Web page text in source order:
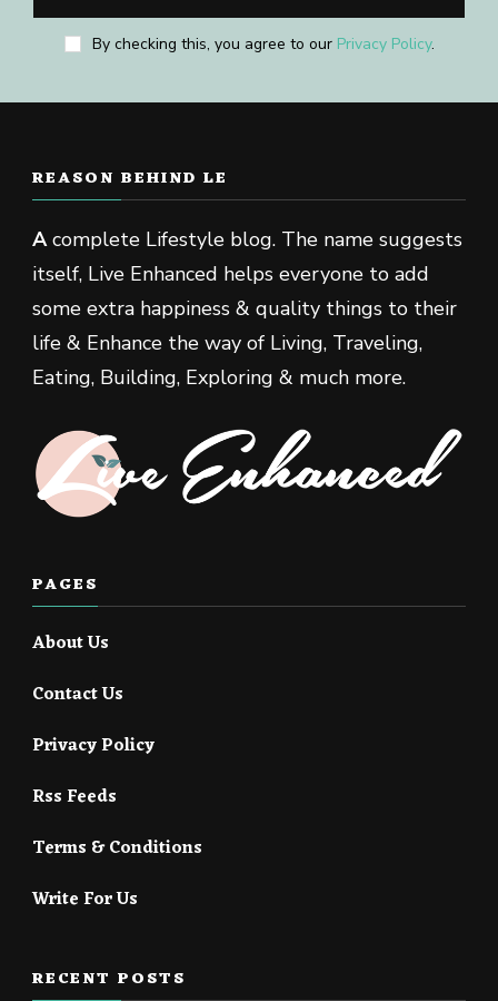
By checking this, you agree to our Privacy Policy.
REASON BEHIND LE
Acomplete Lifestyle blog. The name suggests
itself, Live Enhanced helps everyone to add
some extra happiness & quality things to their
life & Enhance the way of Living, Traveling,
Eating, Building, Exploring & much more.
PAGES
About Us
Contact Us
Privacy Policy
Rss Feeds
Terms & Conditions
Write For Us
RECENT POSTS